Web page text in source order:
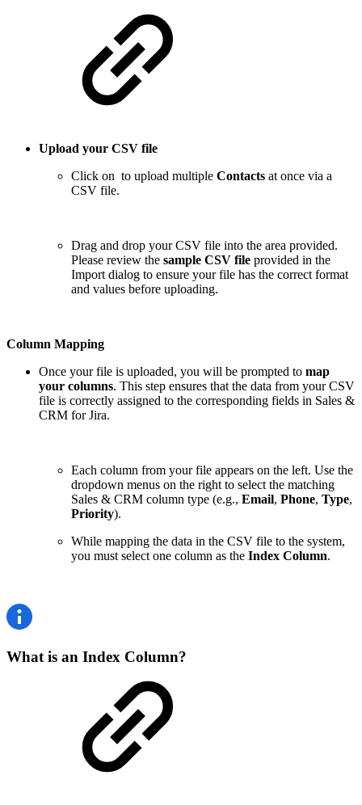
Upload your CSV file
Click on to upload multiple Contacts at once via a
CSV file.
Drag and drop your CSV file into the area provided.
Please review the sample CSV file provided in the
Import dialog to ensure your file has the correct format
and values before uploading.
Column Mapping
Once your file is uploaded, you will be prompted to map
your columns. This step ensures that the data from your CSV
file is correctly assigned to the corresponding fields in Sales &
CRM for Jira.
Each column from your file appears on the left. Use the
dropdown menus on the right to select the matching
Sales & CRM column type (e.g., Email, Phone, Type,
Priority).
While mapping the data in the CSV file to the system,
you must select one column as the Index Column.
What is an Index Column?